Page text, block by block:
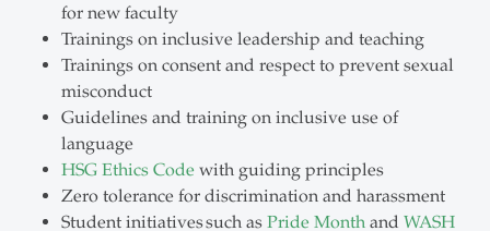
for new faculty
Trainings on inclusive leadership and teaching
Trainings on consent and respect to prevent sexual
misconduct
Guidelines and training on inclusive use of
language
HSG Ethics Code with guiding principles
Zero tolerance for discrimination and harassment
Student initiatives such as Pride Month and WASH